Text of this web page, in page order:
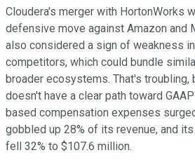
Cloudera's merger with HortonWorks
defensive move against Amazon and
also considered a sign of weakness
competitors, which could bundle
broader ecosystems. That's troubling,
doesn't have a clear path toward
based compensation expenses
gobbled up 28% of its revenue, and
fell 32% to $107.6 million.